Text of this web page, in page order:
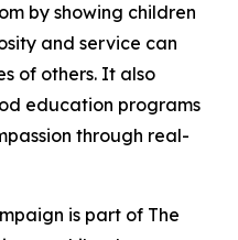
by showing children
and service can
of others. It also
education programs
through real-
is part of The